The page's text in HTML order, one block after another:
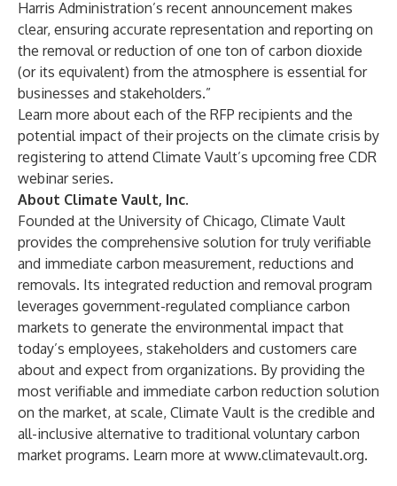
Harris Administration’s recent announcement makes
clear, ensuring accurate representation and reporting on
the removal or reduction of one ton of carbon dioxide
(or its equivalent) from the atmosphere is essential for
businesses and stakeholders.”
Learn more about each of the RFP recipients and the
potential impact of their projects on the climate crisis by
registering to attend Climate Vault’s upcoming free CDR
webinar series.
About Climate Vault, Inc.
Founded at the University of Chicago, Climate Vault
provides the comprehensive solution for truly verifiable
and immediate carbon measurement, reductions and
removals. Its integrated reduction and removal program
leverages government-regulated compliance carbon
markets to generate the environmental impact that
today’s employees, stakeholders and customers care
about and expect from organizations. By providing the
most verifiable and immediate carbon reduction solution
on the market, at scale, Climate Vault is the credible and
all-inclusive alternative to traditional voluntary carbon
market programs. Learn more at www.climatevault.org.